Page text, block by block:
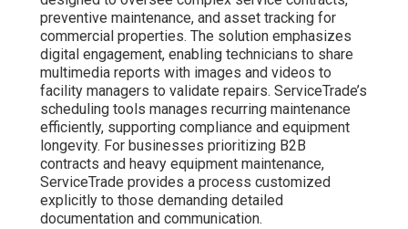
preventive maintenance, and asset tracking for
commercial properties. The solution emphasizes
digital engagement, enabling technicians to share
multimedia reports with images and videos to
facility managers to validate repairs. ServiceTrade’s
scheduling tools manages recurring maintenance
efficiently, supporting compliance and equipment
longevity. For businesses prioritizing B2B
contracts and heavy equipment maintenance,
ServiceTrade provides a process customized
explicitly to those demanding detailed
documentation and communication.